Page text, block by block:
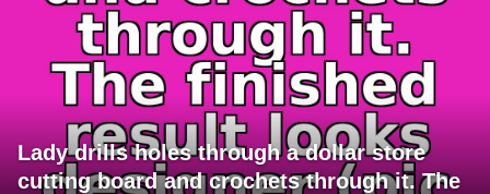
Lady drills holes through a dollar store
cutting board and crochets through it. The